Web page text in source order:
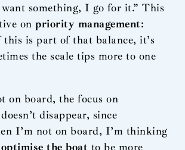
something, I go for it.” This
onpriority management:
this is part of that balance, it’s
the scale tips more to one
on board, the focus on
disappear, since
I’m not on board, I’m thinking
optimise the boat to be more